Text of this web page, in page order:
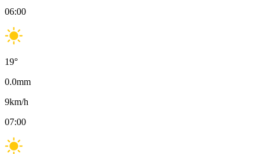
06:00
19°
0.0mm
9km/h
07:00